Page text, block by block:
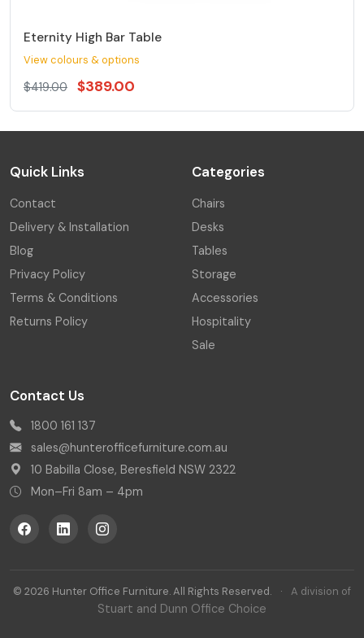
Eternity High Bar Table
View colours & options
$419.00 $389.00
Quick Links
Contact
Delivery & Installation
Blog
Privacy Policy
Terms & Conditions
Returns Policy
Categories
Chairs
Desks
Tables
Storage
Accessories
Hospitality
Sale
Contact Us
1800 161 137
sales@hunterofficefurniture.com.au
10 Babilla Close, Beresfield NSW 2322
Mon–Fri 8am – 4pm
© 2026 Hunter Office Furniture. All Rights Reserved. · A division of
Stuart and Dunn Office Choice